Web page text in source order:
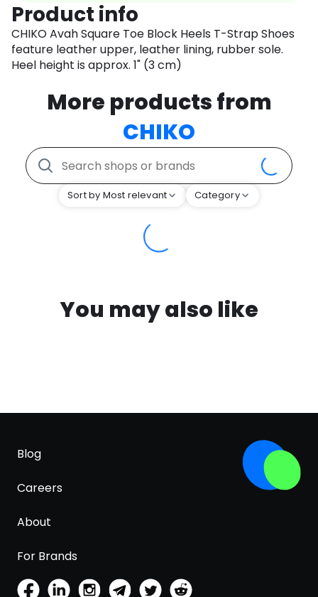
Product info
CHIKO Avah Square Toe Block Heels T-Strap Shoes
feature leather upper, leather lining, rubber sole.
Heel height is approx. 1" (3 cm)
More products from
CHIKO
Sort by Most relevant Category
You may also like
Blog
Careers
About
For Brands